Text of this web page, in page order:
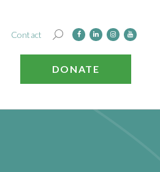
Contact
DONATE